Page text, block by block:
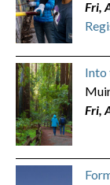
Fri,
Into
Fri,